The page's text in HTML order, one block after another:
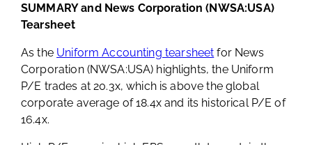
SUMMARY and News Corporation (NWSA:USA)
Tearsheet
As the Uniform Accounting tearsheet for News
Corporation (NWSA:USA) highlights, the Uniform
P/E trades at 20.3x, which is above the global
corporate average of 18.4x and its historical P/E of
16.4x.